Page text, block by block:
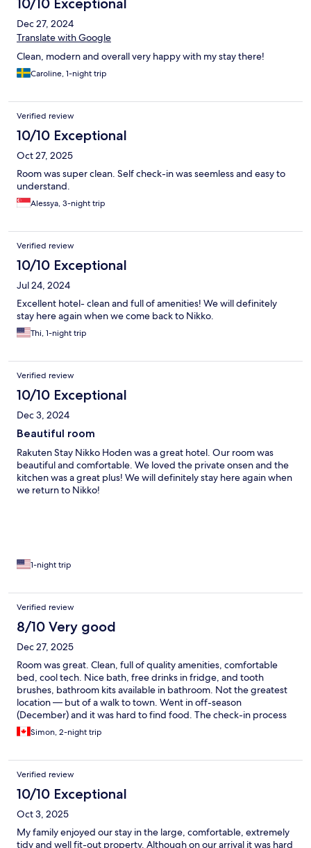
10/10 Exceptional
Dec 27, 2024
Translate with Google
Clean, modern and overall very happy with my stay there!
Caroline, 1-night trip
Verified review
10/10 Exceptional
Oct 27, 2025
Room was super clean. Self check-in was seemless and easy to
understand.
Alessya, 3-night trip
Verified review
10/10 Exceptional
Jul 24, 2024
Excellent hotel- clean and full of amenities! We will definitely
stay here again when we come back to Nikko.
Thi, 1-night trip
Verified review
10/10 Exceptional
Dec 3, 2024
Beautiful room
Rakuten Stay Nikko Hoden was a great hotel. Our room was
beautiful and comfortable. We loved the private onsen and the
kitchen was a great plus! We will definitely stay here again when
we return to Nikko!
1-night trip
Verified review
8/10 Very good
Dec 27, 2025
Room was great. Clean, full of quality amenities, comfortable
bed, cool tech. Nice bath, free drinks in fridge, and tooth
brushes, bathroom kits available in bathroom. Not the greatest
location — but of a walk to town. Went in off-season
(December) and it was hard to find food. The check-in process
was confusing and a little annoying. You have to check in via a
tablet in the room by filling out some fields, taking a photo, then
Simon, 2-night trip
Verified review
10/10 Exceptional
Oct 3, 2025
My family enjoyed our stay in the large, comfortable, extremely
tidy and well fit-out property. Although on our arrival it was hard